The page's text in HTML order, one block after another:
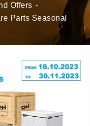
Offers
Parts Seasonal